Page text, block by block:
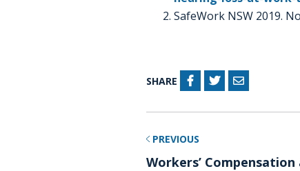
SafeWork NSW 2019.
SHARE
PREVIOUS
Workers’